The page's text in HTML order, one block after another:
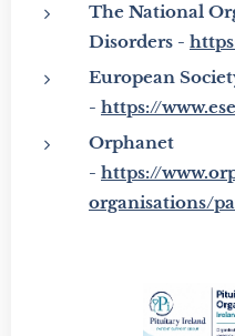
The National
Disorders -
European
- https://
Orphanet
- https://
organisations/